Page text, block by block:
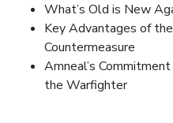
What’s Old is New
Key Advantages of
Countermeasure
Amneal’s
the Warfighter